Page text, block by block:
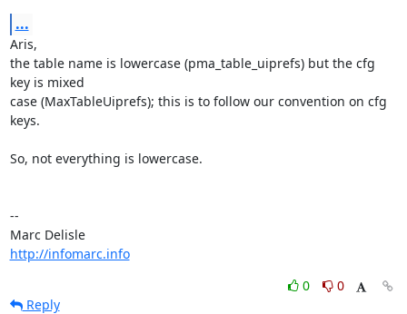
...
Aris,
the table name is lowercase (pma_table_uiprefs) but the cfg
key is mixed
case (MaxTableUiprefs); this is to follow our convention on cfg
keys.
So, not everything is lowercase.
--
Marc Delisle
http://infomarc.info
0
0
Reply